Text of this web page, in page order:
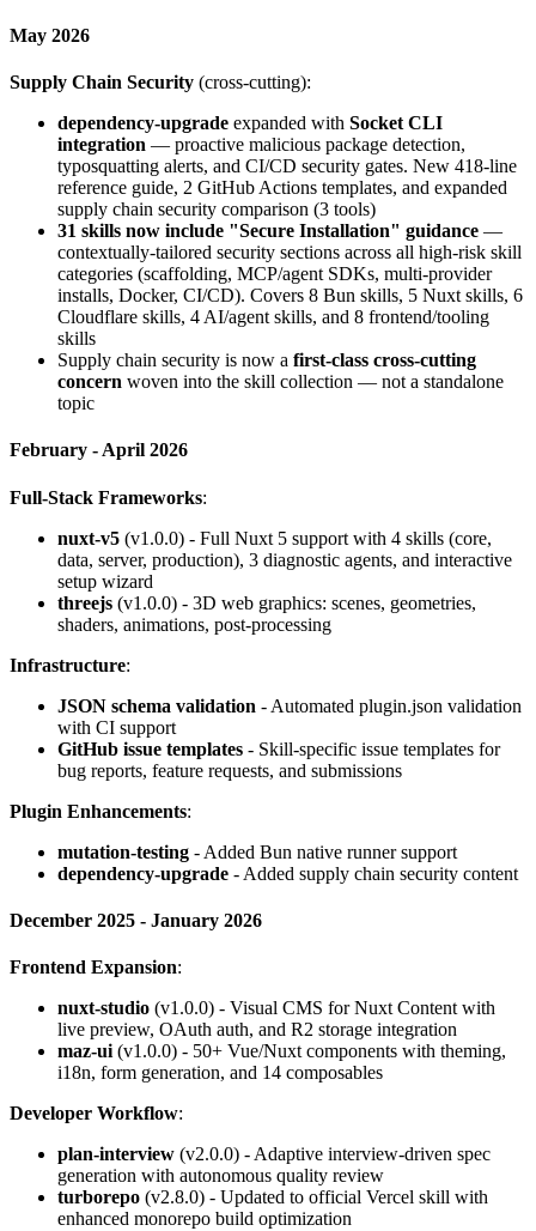
May 2026
Supply Chain Security (cross-cutting):
dependency-upgrade expanded with Socket CLI
integration — proactive malicious package detection,
typosquatting alerts, and CI/CD security gates. New 418-line
reference guide, 2 GitHub Actions templates, and expanded
supply chain security comparison (3 tools)
31 skills now include "Secure Installation" guidance —
contextually-tailored security sections across all high-risk skill
categories (scaffolding, MCP/agent SDKs, multi-provider
installs, Docker, CI/CD). Covers 8 Bun skills, 5 Nuxt skills, 6
Cloudflare skills, 4 AI/agent skills, and 8 frontend/tooling
skills
Supply chain security is now a first-class cross-cutting
concern woven into the skill collection — not a standalone
topic
February - April 2026
Full-Stack Frameworks:
nuxt-v5 (v1.0.0) - Full Nuxt 5 support with 4 skills (core,
data, server, production), 3 diagnostic agents, and interactive
setup wizard
threejs (v1.0.0) - 3D web graphics: scenes, geometries,
shaders, animations, post-processing
Infrastructure:
JSON schema validation - Automated plugin.json validation
with CI support
GitHub issue templates - Skill-specific issue templates for
bug reports, feature requests, and submissions
Plugin Enhancements:
mutation-testing - Added Bun native runner support
dependency-upgrade - Added supply chain security content
December 2025 - January 2026
Frontend Expansion:
nuxt-studio (v1.0.0) - Visual CMS for Nuxt Content with
live preview, OAuth auth, and R2 storage integration
maz-ui (v1.0.0) - 50+ Vue/Nuxt components with theming,
i18n, form generation, and 14 composables
Developer Workflow:
plan-interview (v2.0.0) - Adaptive interview-driven spec
generation with autonomous quality review
turborepo (v2.8.0) - Updated to official Vercel skill with
enhanced monorepo build optimization